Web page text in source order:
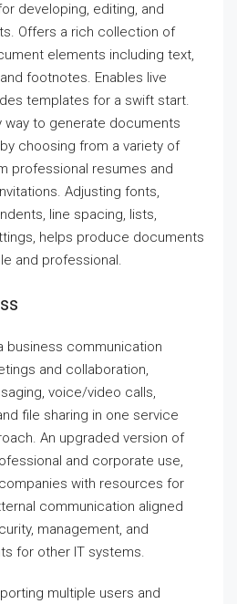
developing, editing, and
Offers a rich collection of
elements including text,
footnotes. Enables live
templates for a swift start.
way to generate documents
choosing from a variety of
professional resumes and
Adjusting fonts,
line spacing, lists,
helps produce documents
and professional.
business communication
and collaboration,
voice/video calls,
file sharing in one service
An upgraded version of
and corporate use,
with resources for
communication aligned
management, and
for other IT systems.
multiple users and